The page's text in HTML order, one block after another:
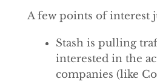
A few points of interest
Stash is pulling
interested in the
companies (like